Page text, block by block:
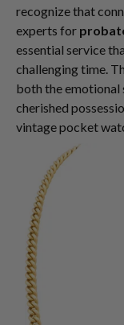
recognize that
experts for
essential service
challenging time.
both the emotional
cherished
vintage pocket